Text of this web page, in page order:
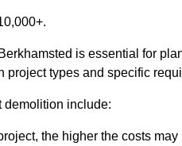
is essential for
project types and specific
demolition include:
the higher the costs